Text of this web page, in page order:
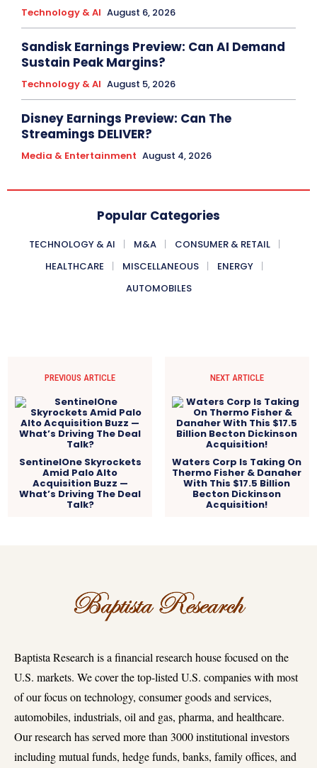
Technology & AI August 6, 2026
Sandisk Earnings Preview: Can AI Demand
Sustain Peak Margins?
Technology & AI August 5, 2026
Disney Earnings Preview: Can The
Streamings DELIVER?
Media & Entertainment August 4, 2026
Popular Categories
TECHNOLOGY & AI M&A
CONSUMER & RETAIL
HEALTHCARE
MISCELLANEOUS
ENERGY
AUTOMOBILES
PREVIOUS ARTICLE
SentinelOne Skyrockets
Amid Palo Alto
Acquisition Buzz —
What’s Driving The Deal
Talk?
NEXT ARTICLE
Waters Corp Is Taking On
Thermo Fisher & Danaher
With This $17.5 Billion
Becton Dickinson
Acquisition!
Baptista Research is a financial research house focused on the
U.S. markets. We cover the top-listed U.S. companies with most
of our focus on technology, consumer goods and services,
automobiles, industrials, oil and gas, pharma, and healthcare.
Our research has served more than 3000 institutional investors
including mutual funds, hedge funds, banks, family offices, and